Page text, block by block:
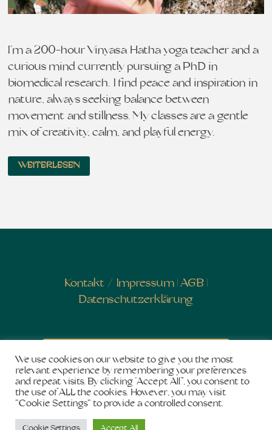
I’m a 200-hour Vinyasa Hatha yoga teacher and a
curious mind currently pursuing a PhD in
biomedical research. I find peace and inspiration in
nature, always seeking balance between
movement and stillness. My classes are a gentle
mix of creativity, calm, and playful energy…
WEITERLESEN
Kontakt / Impressum| AGB|
Datenschutzerklärung
Newsletter abonnieren
Copyright © 2026Salon de Shakti
We use cookies on our website to give you the most
relevant experience by remembering your preferences
and repeat visits. By clicking “Accept All”, you consent to
the use of ALL the cookies. However, you may visit
"Cookie Settings" to provide a controlled consent.